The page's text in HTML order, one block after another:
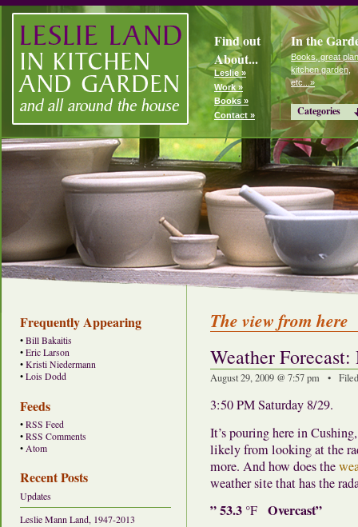
Find out
About...
Leslie »
Work »
Books »
Contact »
In the
Books, great
kitchen garden,
etc...»
Categories
Frequently Appearing
• Bill Bakaitis
• Eric Larson
• Kristi Niedermann
• Lois Dodd
Feeds
• RSS Feed
• RSS Comments
• Atom
Recent Posts
Updates
Leslie Mann Land, 1947-2013
The view from here
Weather
August 29, 2009 @ 7:57 pm •
3:50 PM Saturday 8/29.
It’s pouring here in
likely from looking at the
more. And how does the
weather site that has the
” 53.3 °F Overcast”